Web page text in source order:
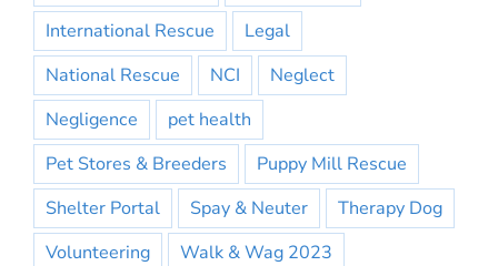
International Rescue
Legal
National Rescue
NCI
Neglect
Negligence
pet health
Pet Stores & Breeders
Puppy Mill Rescue
Shelter Portal
Spay & Neuter
Therapy Dog
Volunteering
Walk & Wag 2023